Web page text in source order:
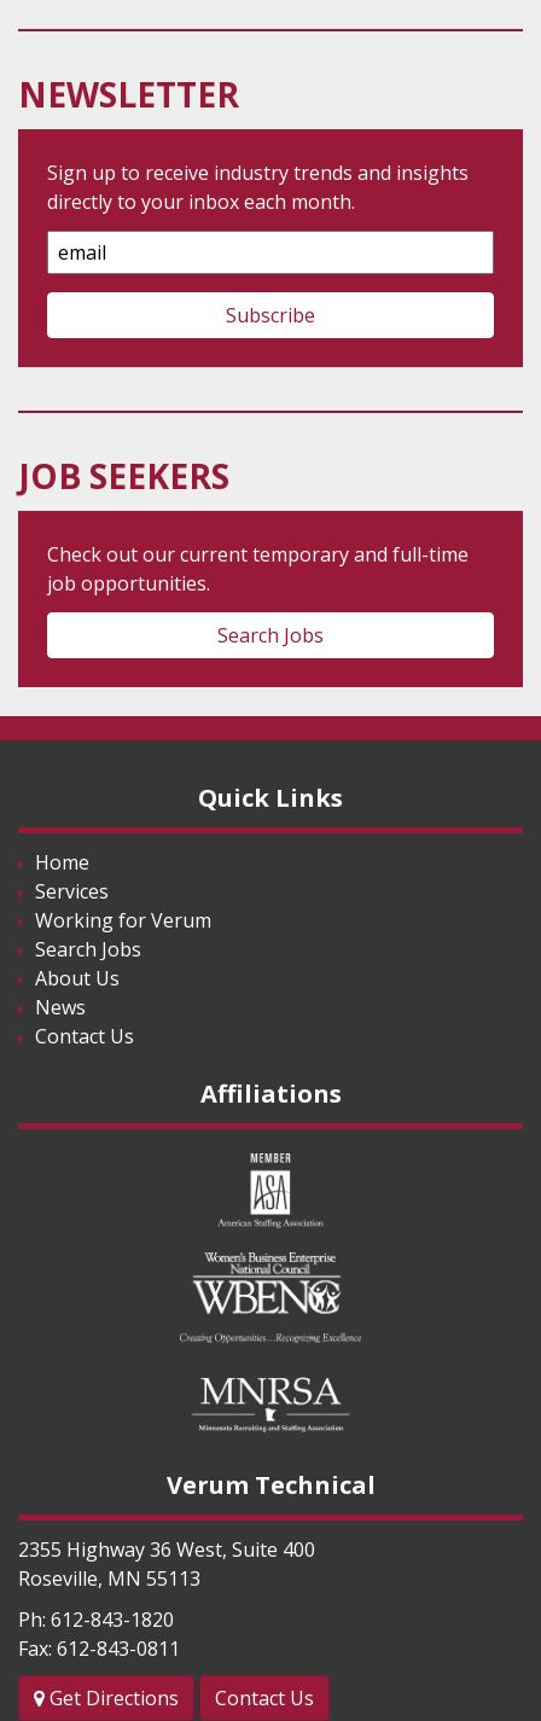
NEWSLETTER
Sign up to receive industry trends and insights
directly to your inbox each month.
Email
Address
JOB SEEKERS
Check out our current temporary and full-time
job opportunities.
Search Jobs
Quick Links
Home
Services
Working for Verum
Search Jobs
About Us
News
Contact Us
Affiliations
Verum Technical
2355 Highway 36 West, Suite 400
Roseville, MN 55113
Ph: 612-843-1820
Fax: 612-843-0811
Get Directions
Contact Us